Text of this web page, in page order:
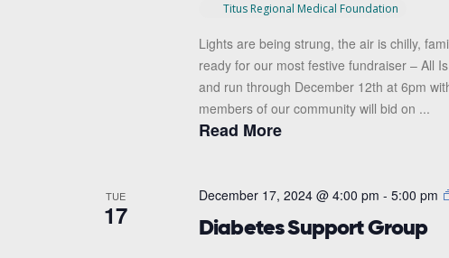
Titus Regional Medical Foundation
Lights are being strung, the air is chilly,
ready for our most festive fundraiser – All
and run through December 12th at 6pm
members of our community will bid on ...
Read More
TUE
17 Diabetes Support Group
December 17, 2024 @ 4:00 pm - 5:00 pm